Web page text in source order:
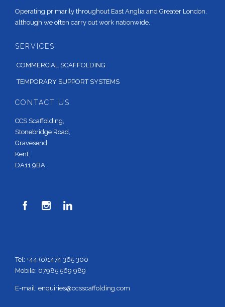
Operating primarily throughout East Anglia and Greater London,
although we often carry out work nationwide.
SERVICES
COMMERCIAL SCAFFOLDING
TEMPORARY SUPPORT SYSTEMS
CONTACT US
CCS Scaffolding,
Stonebridge Road,
Gravesend,
Kent
DA11 9BA
  
Tel: +44 (0)1474 365 300
Mobile: 07985 569 989
E-mail: enquiries@ccsscaffolding.com